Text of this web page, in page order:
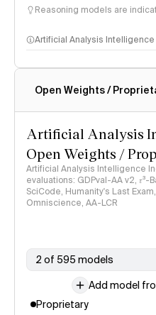
Reasoning models are
Artificial Analysis
Intelligence Index methodology
Open Weights /
Artificial Analysis
Open Weights /
Artificial Analysis Intelligence
evaluations: GDPval-AA v2, 𝜏³-
SciCode, Humanity's Last
Omniscience, AA-LCR
2 of 595 models
Add model
Proprietary